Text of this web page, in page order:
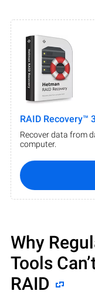
RAID Recovery™
Recover data from
computer.
Why
Tools
RAID